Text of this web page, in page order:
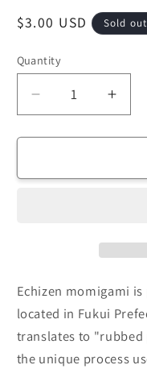
Regular
$3.00 USD Sold out
Quantity
Decrease
quantity
for
Momigami
(Sold
per
sheet)
35cm
for
(Sold
per
Echizen momigami
located in Fukui
translates to "rubbed
the unique process